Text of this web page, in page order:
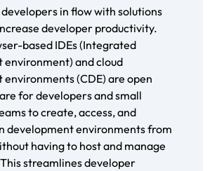
in flow with solutions
developer productivity.
based IDEs (Integrated
environment) and cloud
(CDE) are open
for developers and small
to create, access, and
development environments from
having to host and manage
streamlines developer